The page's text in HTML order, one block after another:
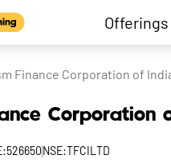
Offerings
Finance Corporation of
Corporation
NSE:TFCILTD